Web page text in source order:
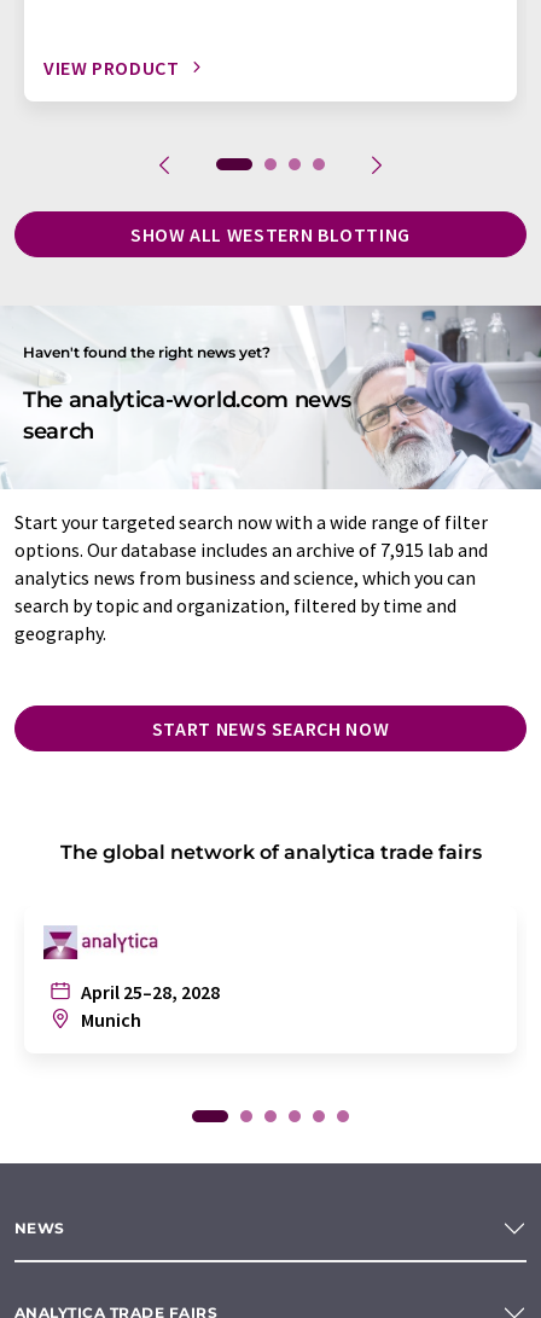
VIEW PRODUCT
SHOW ALL WESTERN BLOTTING
Haven't found the right news yet?
The analytica-world.com news
search
Start your targeted search now with a wide range of filter
options. Our database includes an archive of 7,915 lab and
analytics news from business and science, which you can
search by topic and organization, filtered by time and
geography.
START NEWS SEARCH NOW
The global network of analytica trade fairs
April 25–28, 2028
Munich
NEWS
ANALYTICA TRADE FAIRS